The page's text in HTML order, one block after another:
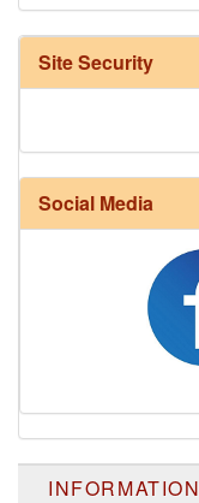
Site Security
Social Media
INFORMATION